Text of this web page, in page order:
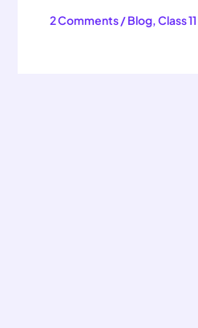
2 Comments/Blog,Class 11